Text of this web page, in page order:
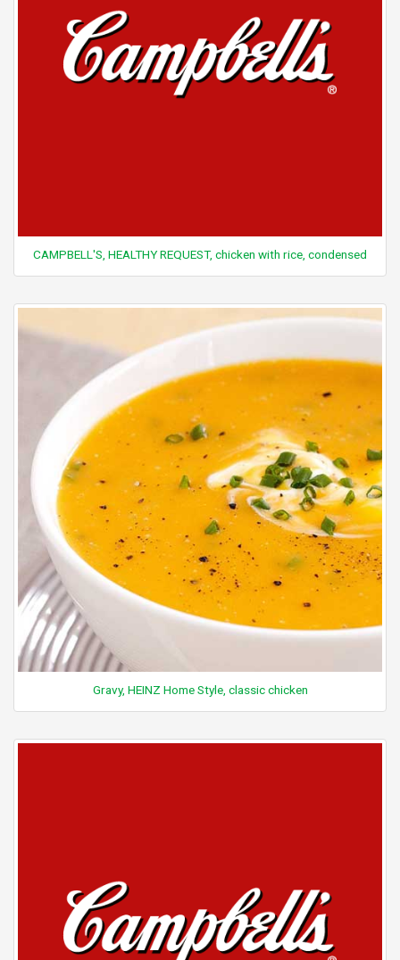
CAMPBELL'S, HEALTHY REQUEST, chicken with rice, condensed
Gravy, HEINZ Home Style, classic chicken